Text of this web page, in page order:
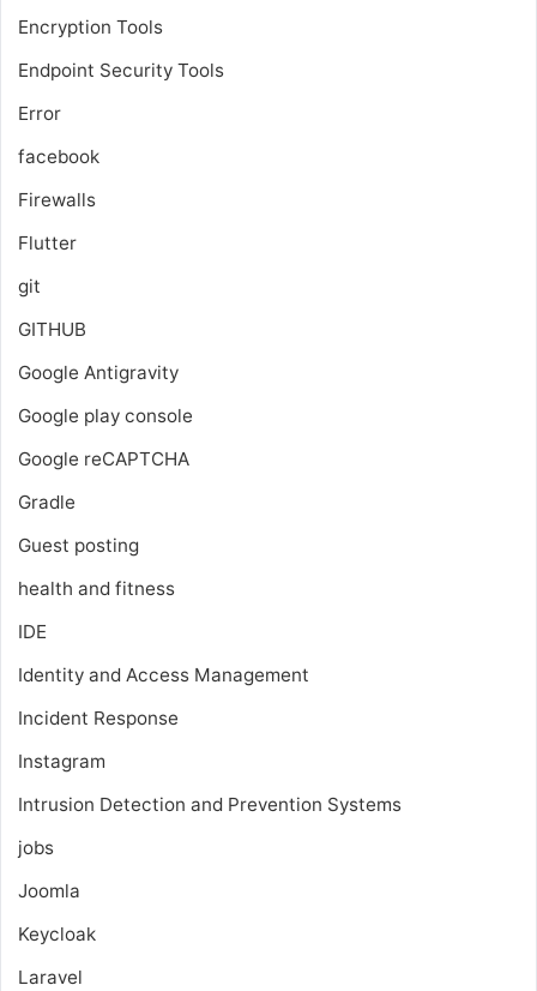
Encryption Tools
Endpoint Security Tools
Error
facebook
Firewalls
Flutter
git
GITHUB
Google Antigravity
Google play console
Google reCAPTCHA
Gradle
Guest posting
health and fitness
IDE
Identity and Access Management
Incident Response
Instagram
Intrusion Detection and Prevention Systems
jobs
Joomla
Keycloak
Laravel